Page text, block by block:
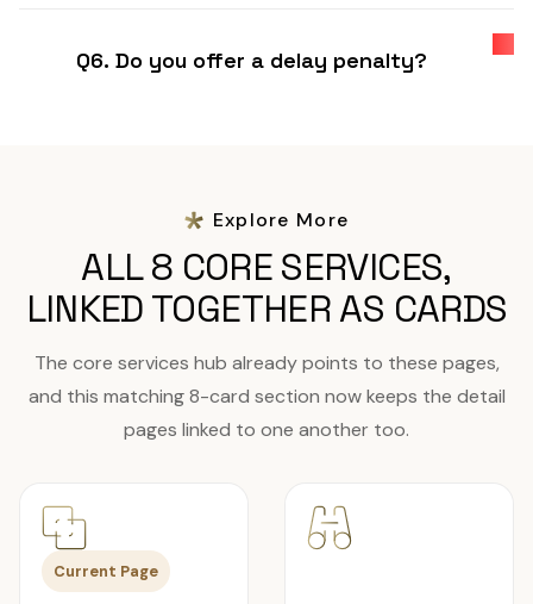
Q6. Do you offer a delay penalty?
Explore More
ALL 8 CORE SERVICES,
LINKED TOGETHER AS CARDS
The core services hub already points to these pages,
and this matching 8-card section now keeps the detail
pages linked to one another too.
Current Page